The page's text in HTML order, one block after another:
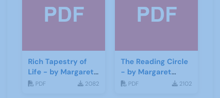
Rich Tapestry of
Life - by Margaret
Fisher
PDF 2082
The Reading Circle
- by Margaret
Fisher
PDF 2102